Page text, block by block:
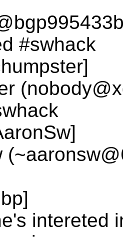
#swhack
intereted